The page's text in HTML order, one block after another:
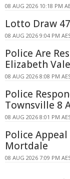
08 AUG 2026 10:18 PM
Lotto Draw
08 AUG 2026 9:04 PM
Police Are
Elizabeth Vale
08 AUG 2026 8:08 PM
Police
Townsville 8
08 AUG 2026 8:01 PM
Police
Mortdale
08 AUG 2026 7:09 PM